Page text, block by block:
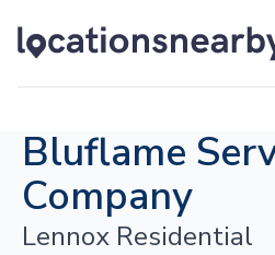
Bluflame
Company
Lennox Residential